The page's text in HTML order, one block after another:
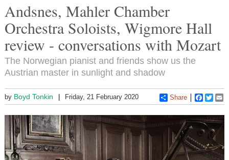
Andsnes, Mahler Chamber
Orchestra Soloists, Wigmore Hall
review - conversations with Mozart
The Norwegian pianist and friends show us the
Austrian master in sunlight and shadow
by Boyd Tonkin Friday, 21 February 2020 Share